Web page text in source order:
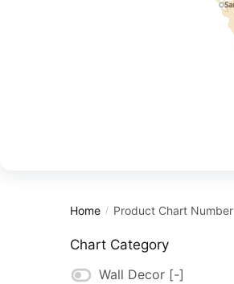
Home / Product Chart Number
Chart Category
Wall Decor [-]